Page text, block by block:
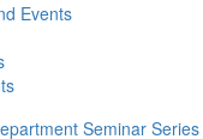
Events
Seminar Series